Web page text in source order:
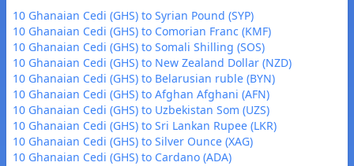
10 Ghanaian Cedi (GHS) to Syrian Pound (SYP)
10 Ghanaian Cedi (GHS) to Comorian Franc (KMF)
10 Ghanaian Cedi (GHS) to Somali Shilling (SOS)
10 Ghanaian Cedi (GHS) to New Zealand Dollar (NZD)
10 Ghanaian Cedi (GHS) to Belarusian ruble (BYN)
10 Ghanaian Cedi (GHS) to Afghan Afghani (AFN)
10 Ghanaian Cedi (GHS) to Uzbekistan Som (UZS)
10 Ghanaian Cedi (GHS) to Sri Lankan Rupee (LKR)
10 Ghanaian Cedi (GHS) to Silver Ounce (XAG)
10 Ghanaian Cedi (GHS) to Cardano (ADA)